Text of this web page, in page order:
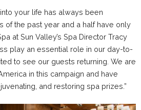
your life has always been
of the past year and a half have only
at Sun Valley’s Spa Director Tracy
play an essential role in our day-to-
to see our guests returning. We are
in this campaign and have
and restoring spa prizes.”